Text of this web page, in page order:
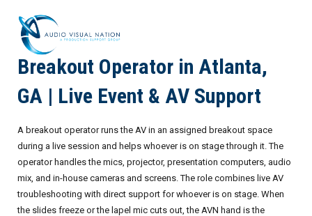
AV Staffing Services
Locations
About Us
Meet Our Team
Gallery
Blog
Contact Us
Breakout Operator in Atlanta,
GA | Live Event & AV Support
A breakout operator runs the AV in an assigned breakout space
during a live session and helps whoever is on stage through it. The
operator handles the mics, projector, presentation computers, audio
mix, and in-house cameras and screens. The role combines live AV
troubleshooting with direct support for whoever is on stage. When
the slides freeze or the lapel mic cuts out, the AVN hand is the